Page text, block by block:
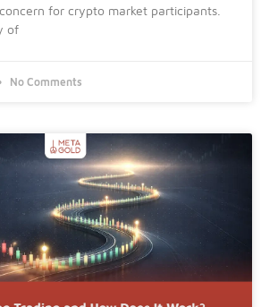
for crypto market participants.
of
No Comments